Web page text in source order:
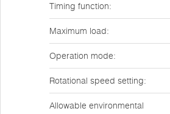
Timing function:
Maximum load:
Operation mode:
Rotational speed setting:
Allowable environmental